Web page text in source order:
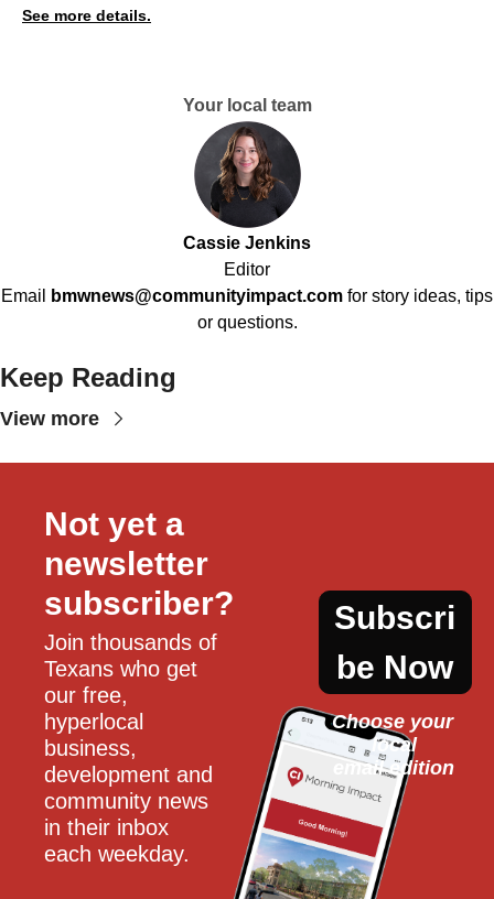
See more details.
Your local team
Cassie Jenkins
Editor
Email
bmwnews@communityimpact.com for story ideas, tips
or questions.
Keep Reading
View more
Not yet a
newsletter
subscriber?
Join thousands of
Texans who get
our free,
hyperlocal
business,
development and
community news
in their inbox
each weekday.
Subscri
be Now
Choose your
local
email edition